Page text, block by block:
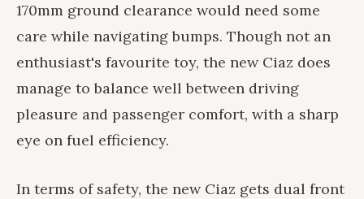
170mm ground clearance would need some
care while navigating bumps. Though not an
enthusiast's favourite toy, the new Ciaz does
manage to balance well between driving
pleasure and passenger comfort, with a sharp
eye on fuel efficiency.
In terms of safety, the new Ciaz gets dual front